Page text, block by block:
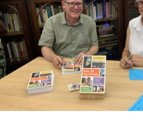
SERVING WITH JOY: THREE
COMMISSIONED
An Anna Chaplain, a Growing Faith